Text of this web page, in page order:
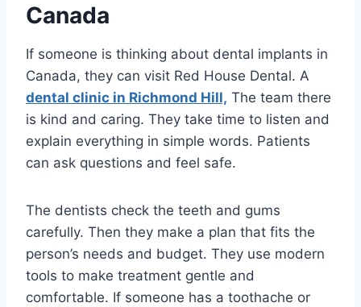
Canada
If someone is thinking about dental implants in
Canada, they can visit Red House Dental. A
dental clinic in Richmond Hill, The team there
is kind and caring. They take time to listen and
explain everything in simple words. Patients
can ask questions and feel safe.
The dentists check the teeth and gums
carefully. Then they make a plan that fits the
person’s needs and budget. They use modern
tools to make treatment gentle and
comfortable. If someone has a toothache or